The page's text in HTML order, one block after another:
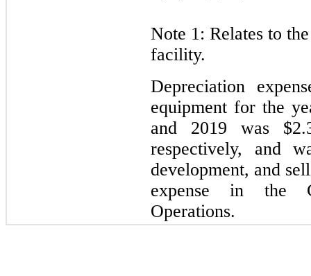
Note 1: Relates to
facility.
Depreciation
equipment for the
and 2019 was
respectively, and
development, and
expense in the
Operations.